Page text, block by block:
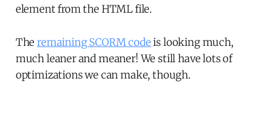
element from the HTML file.
Theremaining SCORM codeis looking much,
much leaner and meaner! We still have lots of
optimizations we can make, though.